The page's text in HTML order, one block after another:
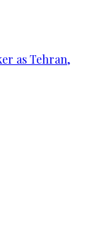
as Tehran,